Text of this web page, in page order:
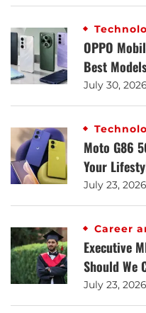
OPPO
Best
July 30, 2026
Moto G86
Your
July 23, 2026
Career
Executive
Should We
July 23, 2026